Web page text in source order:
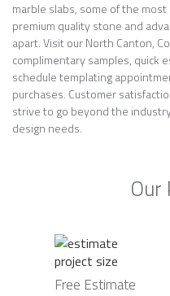
marble slabs, some of the
premium quality stone and
apart. Visit our North Canton,
complimentary samples, quick
schedule templating
purchases. Customer
strive to go beyond the
design needs.
Our
Free Estimate